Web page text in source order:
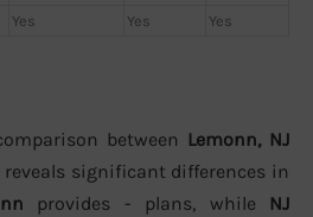
Yes Yes Yes
between Lemonn, NJ
reveals significant differences in
provides - plans, while NJ